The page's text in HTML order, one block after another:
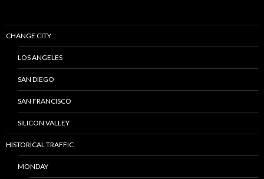
CHANGE CITY
LOS ANGELES
SAN DIEGO
SAN FRANCISCO
SILICON VALLEY
HISTORICAL TRAFFIC
MONDAY